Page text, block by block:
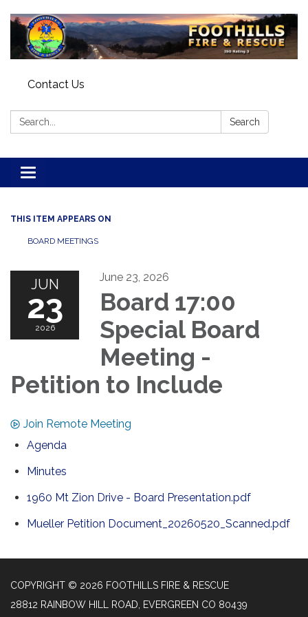
Contact Us
Search: Search
Toggle navigation
THIS ITEM APPEARS ON
BOARD MEETINGS
JUN
23
2026
June 23, 2026
Board 17:00
Special Board
Meeting -
Petition to Include
Join Remote Meeting
Agenda
Minutes
1960 Mt Zion Drive - Board Presentation.pdf
Mueller Petition Document_20260520_Scanned.pdf
COPYRIGHT © 2026 FOOTHILLS FIRE & RESCUE
28812 RAINBOW HILL ROAD, EVERGREEN CO 80439